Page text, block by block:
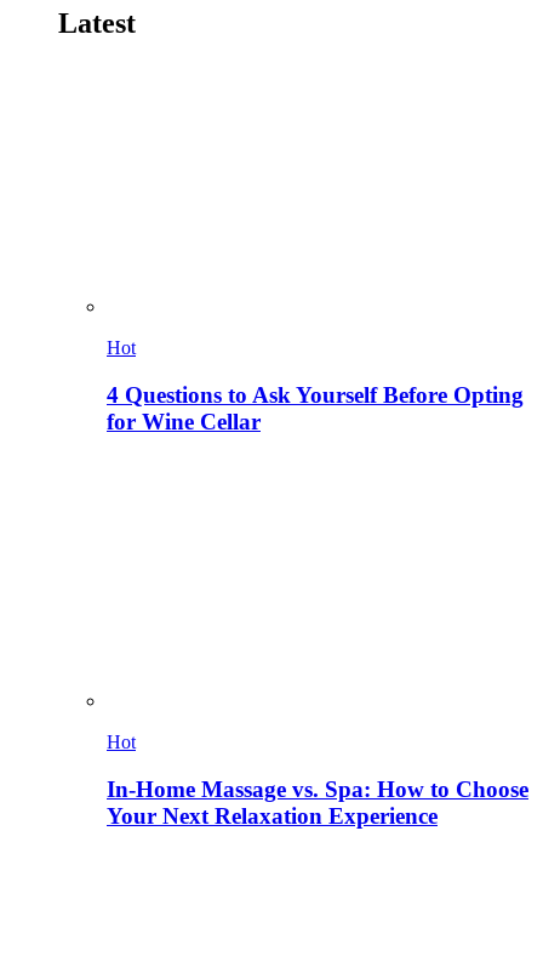
Latest
Hot
4 Questions to Ask Yourself Before Opting
for Wine Cellar
Hot
In-Home Massage vs. Spa: How to Choose
Your Next Relaxation Experience